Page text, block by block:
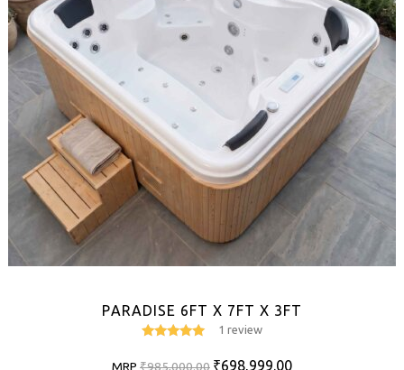
PARADISE 6FT X 7FT X 3FT
1 review
MRP ₹985,000.00 Original
₹698,999.00Current